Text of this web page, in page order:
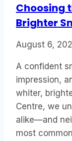
Choosing
Brighter
August 6,
A confident
impression,
whiter,
Centre, we
alike—and
most